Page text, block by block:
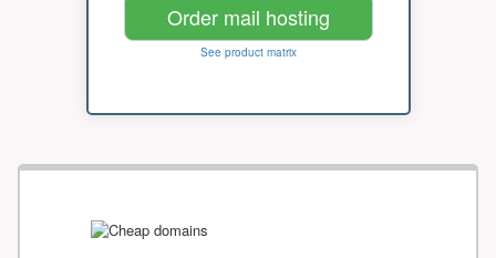
Order mail hosting
See product matrix